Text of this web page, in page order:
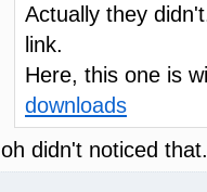
Actually they
link.
Here, this one is
downloads
oh didn't noticed